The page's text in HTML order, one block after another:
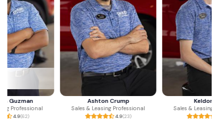
Sales & Leasing Professional Sales & Leasing Professional